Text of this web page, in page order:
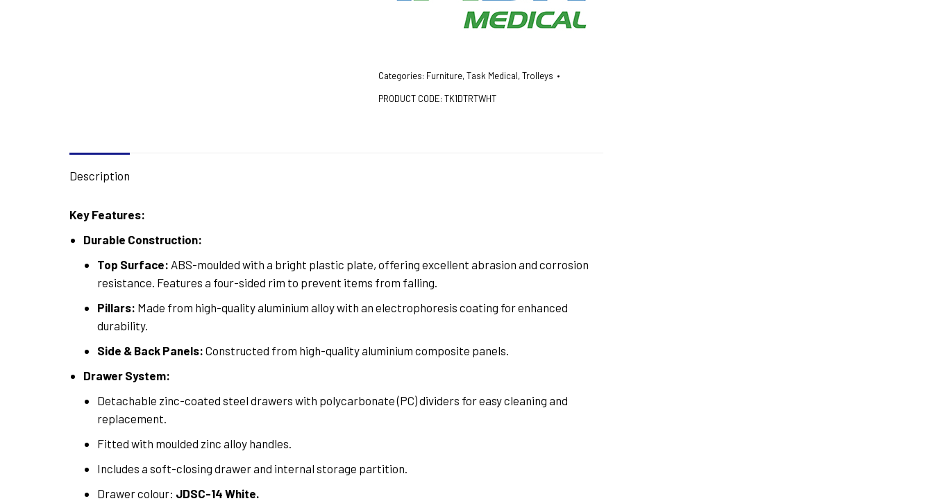
Categories: Furniture,Task Medical,Trolleys
PRODUCT CODE: TK1DTRTWHT
Description
Key Features:
Durable Construction:
Top Surface: ABS-moulded with a bright plastic plate, offering excellent abrasion and corrosion
resistance. Features a four-sided rim to prevent items from falling.
Pillars: Made from high-quality aluminium alloy with an electrophoresis coating for enhanced
durability.
Side & Back Panels: Constructed from high-quality aluminium composite panels.
Drawer System:
Detachable zinc-coated steel drawers with polycarbonate (PC) dividers for easy cleaning and
replacement.
Fitted with moulded zinc alloy handles.
Includes a soft-closing drawer and internal storage partition.
Drawer colour: JDSC-14 White.